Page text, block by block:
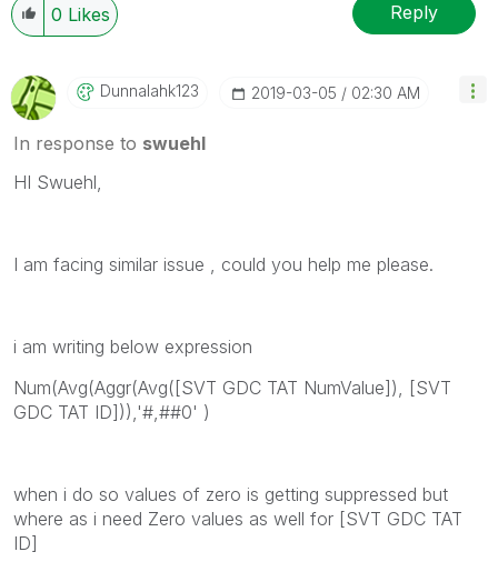
0 Likes Reply
Dunnalahk123 ‎2019-03-05 02:30 AM
In response to swuehl
HI Swuehl,
I am facing similar issue , could you help me please.
i am writing below expression
Num(Avg(Aggr(Avg([SVT GDC TAT NumValue]), [SVT
GDC TAT ID])),'#,##0' )
when i do so values of zero is getting suppressed but
where as i need Zero values as well for [SVT GDC TAT
ID]